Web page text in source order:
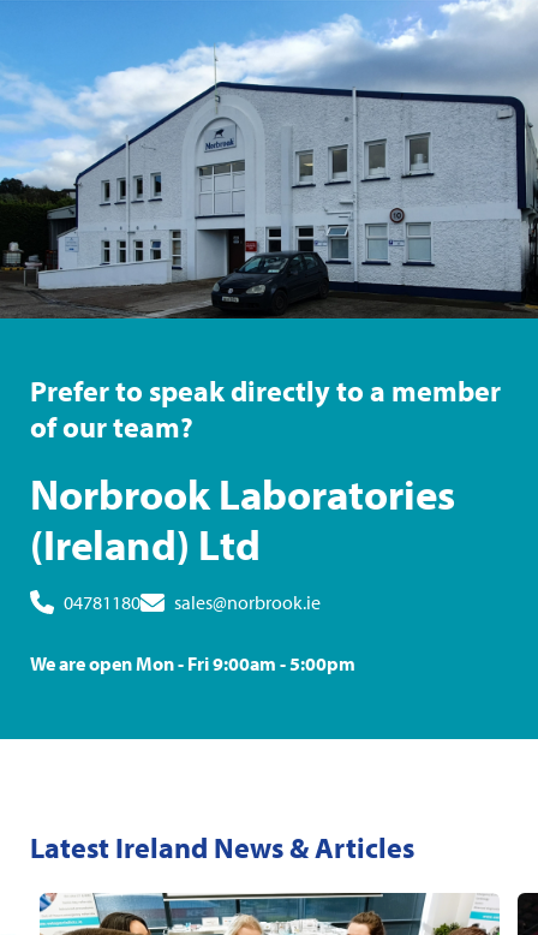
Prefer to speak directly to a member
of our team?
Norbrook Laboratories
(Ireland) Ltd
04781180 sales@norbrook.ie
We are open Mon - Fri 9:00am - 5:00pm
Latest Ireland News & Articles